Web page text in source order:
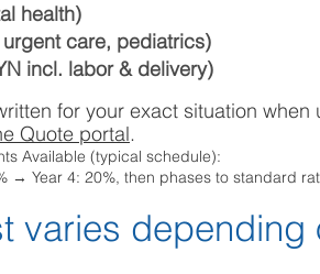
health)
care, pediatrics)
incl. labor & delivery)
for your exact situation when
Quote portal.
Available (typical schedule):
→ Year 4: 20%, then phases to standard
varies depending